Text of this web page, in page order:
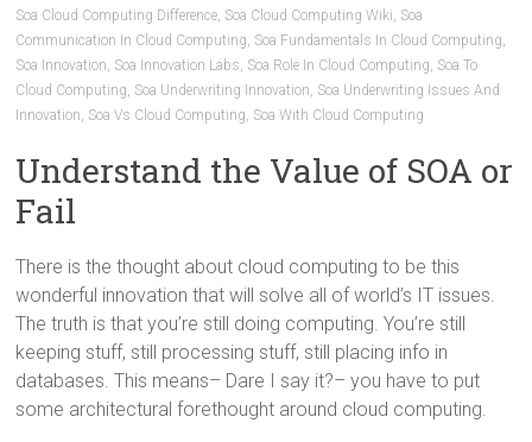
Soa Cloud Computing Difference, Soa Cloud Computing Wiki, Soa
Communication In Cloud Computing, Soa Fundamentals In Cloud Computing,
Soa Innovation, Soa Innovation Labs, Soa Role In Cloud Computing, Soa To
Cloud Computing, Soa Underwriting Innovation, Soa Underwriting Issues And
Innovation, Soa Vs Cloud Computing, Soa With Cloud Computing
Understand the Value of SOA or
Fail
There is the thought about cloud computing to be this
wonderful innovation that will solve all of world’s IT issues.
The truth is that you’re still doing computing. You’re still
keeping stuff, still processing stuff, still placing info in
databases. This means– Dare I say it?– you have to put
some architectural forethought around cloud computing.